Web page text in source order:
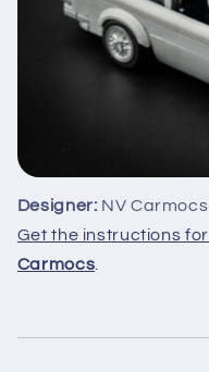
Designer: NV Carmocs
Get the instructions for
Carmocs